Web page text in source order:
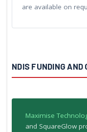
are available on
NDIS FUNDING AND
Maximise
and SquareGlow